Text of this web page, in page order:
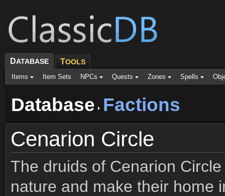
DATABASE TOOLS
Items Item Sets NPCs Quests Zones Spells
Database Factions
Cenarion Circle
The druids of Cenarion
nature and make their home